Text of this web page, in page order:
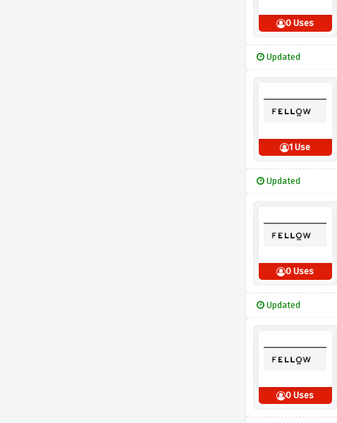
0 Uses
Updated
1 Use
Updated
0 Uses
Updated
0 Uses